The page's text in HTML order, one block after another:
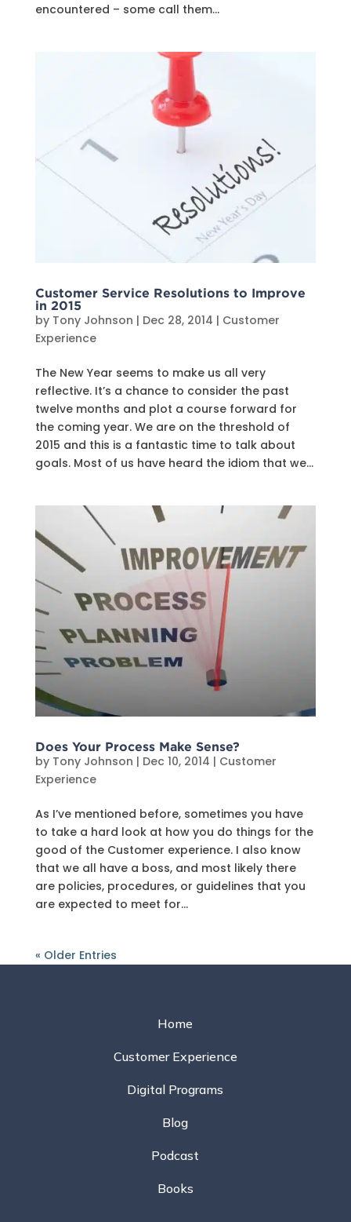
encountered – some call them...
Customer Service Resolutions to Improve
in 2015
by Tony Johnson | Dec 28, 2014 | Customer
Experience
The New Year seems to make us all very
reflective. It’s a chance to consider the past
twelve months and plot a course forward for
the coming year. We are on the threshold of
2015 and this is a fantastic time to talk about
goals. Most of us have heard the idiom that we...
Does Your Process Make Sense?
by Tony Johnson | Dec 10, 2014 | Customer
Experience
As I’ve mentioned before, sometimes you have
to take a hard look at how you do things for the
good of the Customer experience. I also know
that we all have a boss, and most likely there
are policies, procedures, or guidelines that you
are expected to meet for...
« Older Entries
Home
Customer Experience
Digital Programs
Blog
Podcast
Books